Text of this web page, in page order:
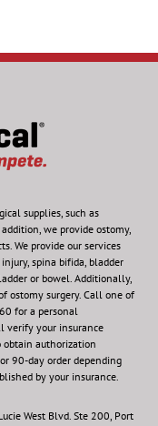
supplies, such as
we provide ostomy,
We provide our services
spina bifida, bladder
or bowel. Additionally,
ostomy surgery. Call one of
for a personal
verify your insurance
obtain authorization
90-day order depending
by your insurance.
West Blvd. Ste 200, Port